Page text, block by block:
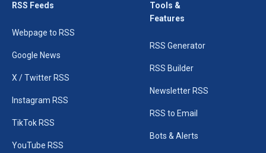
RSS Feeds
Webpage to RSS
Google News
X / Twitter RSS
Instagram RSS
TikTok RSS
YouTube RSS
Tools &
Features
RSS Generator
RSS Builder
Newsletter RSS
RSS to Email
Bots & Alerts